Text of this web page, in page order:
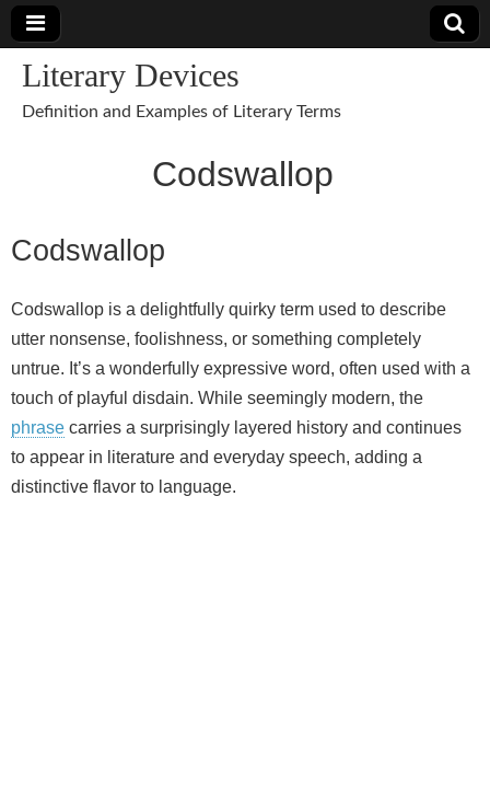
Literary Devices
Definition and Examples of Literary Terms
Codswallop
Codswallop
Codswallop is a delightfully quirky term used to describe
utter nonsense, foolishness, or something completely
untrue. It’s a wonderfully expressive word, often used with a
touch of playful disdain. While seemingly modern, the
phrase carries a surprisingly layered history and continues
to appear in literature and everyday speech, adding a
distinctive flavor to language.